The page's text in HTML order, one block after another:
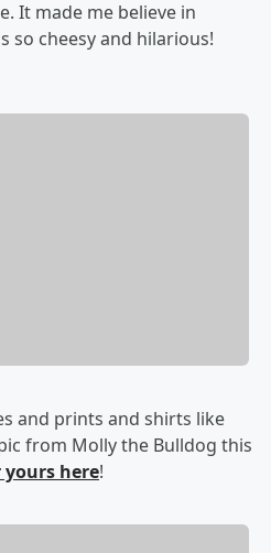
It made me believe in
so cheesy and hilarious!
and prints and shirts like
from Molly the Bulldog this
yours here!